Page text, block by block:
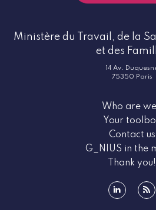
Ministère du Travail, de la
et des
14 Av.
75350 Paris
Who are
Your
Contact us
G_NIUS in the
Thank you!